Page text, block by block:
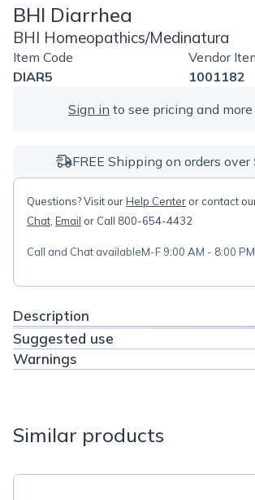
BHI Diarrhea
BHI Homeopathics/Medinatura
Item Code
DIAR5
Vendor
1001182
Sign in to see pricing and
FREE Shipping on orders over
Questions? Visit ourHelp Center or contact
Chat Email or Call 800-654-4432
Call and Chat availableM-F 9:00 AM - 8:00 PM
Description
Suggested use
Warnings
Similar products